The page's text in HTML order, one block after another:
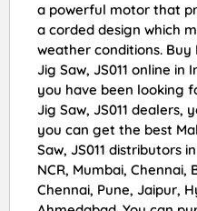
a powerful motor that
a corded design which
weather conditions. Buy
Jig Saw, JS011 online in
you have been looking
Jig Saw, JS011 dealers,
you can get the best
Saw, JS011 distributors
NCR, Mumbai,
Chennai, Pune, Jaipur,